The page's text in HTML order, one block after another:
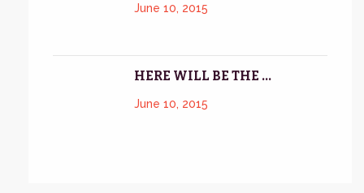
June 10, 2015
HERE WILL BE THE ...
June 10, 2015